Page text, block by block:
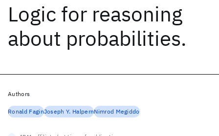
Logic for reasoning
about probabilities.
Authors
Ronald FaginJoseph Y. HalpernNimrod Megiddo